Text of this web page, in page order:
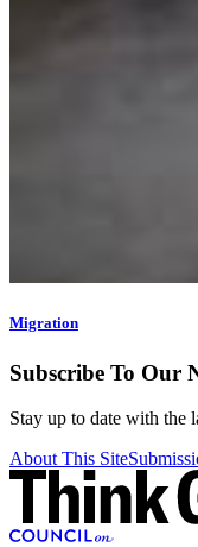
Migration
Subscribe To Our
Stay up to date with the
About This Site